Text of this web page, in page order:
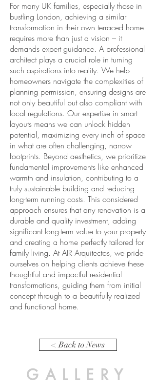
For many UK families, especially those in
bustling London, achieving a similar
transformation in their own terraced home
requires more than just a vision – it
demands expert guidance. A professional
architect plays a crucial role in turning
such aspirations into reality. We help
homeowners navigate the complexities of
planning permission, ensuring designs are
not only beautiful but also compliant with
local regulations. Our expertise in smart
layouts means we can unlock hidden
potential, maximizing every inch of space
in what are often challenging, narrow
footprints. Beyond aesthetics, we prioritize
fundamental improvements like enhanced
warmth and insulation, contributing to a
truly sustainable building and reducing
long-term running costs. This considered
approach ensures that any renovation is a
durable and quality investment, adding
significant long-term value to your property
and creating a home perfectly tailored for
family living. At AIR Arquitectos, we pride
ourselves on helping clients achieve these
thoughtful and impactful residential
transformations, guiding them from initial
concept through to a beautifully realized
and functional home.
< Back to News
GALLERY